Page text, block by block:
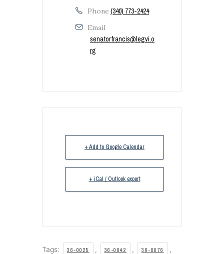
Phone (340) 773-2424
Email
senatorfrancis@legvi.o
rg
+ Add to Google Calendar
+ iCal / Outlook export
Tags: 36-0025 , 36-0042 , 36-0076 ,